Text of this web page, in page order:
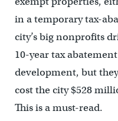
in a temporary tax-
city’s big nonprofits
10-year tax
development, but
cost the city $528
This is a must-read.